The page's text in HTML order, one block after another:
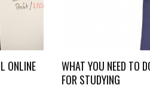
ONLINE
WHAT YOU NEED TO
FOR STUDYING